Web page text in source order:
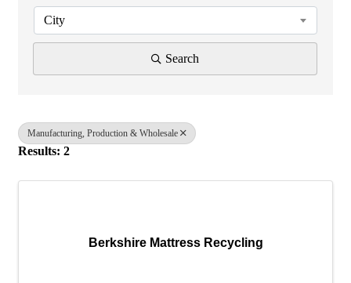
City
Search
Manufacturing, Production & Wholesale
Results: 2
Berkshire Mattress Recycling